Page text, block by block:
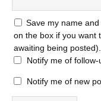
Save my name
on the box if you want
awaiting being posted).
Notify me of
Notify me of new